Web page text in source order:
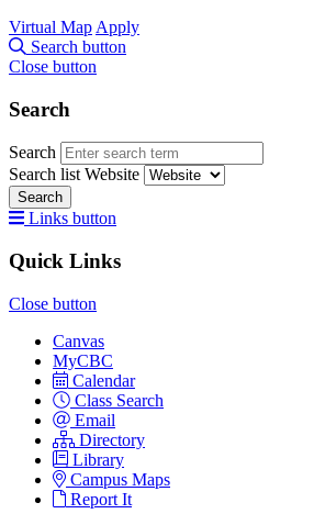
Virtual Map Apply
Search button
Close button
Search
Search
Search list Website
Search
Links button
Quick Links
Close button
Canvas
MyCBC
Calendar
Class Search
Email
Directory
Library
Campus Maps
Report It